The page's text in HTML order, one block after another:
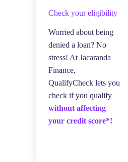
Check your eligibility
Worried about being
denied a loan? No
stress! At Jacaranda
Finance,
QualifyCheck lets you
check if you qualify
without affecting
your credit score*!